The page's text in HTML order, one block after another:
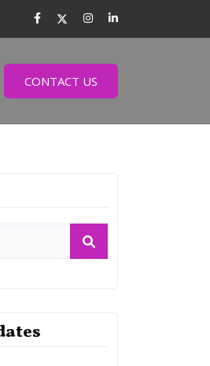
CONTACT US